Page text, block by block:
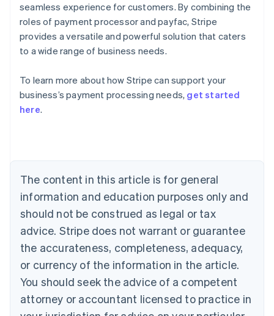
seamless experience for customers. By combining the
roles of payment processor and payfac, Stripe
provides a versatile and powerful solution that caters
to a wide range of business needs.
To learn more about how Stripe can support your
business’s payment processing needs, get started
here.
The content in this article is for general
information and education purposes only and
should not be construed as legal or tax
advice. Stripe does not warrant or guarantee
the accurateness, completeness, adequacy,
or currency of the information in the article.
You should seek the advice of a competent
attorney or accountant licensed to practice in
Australia
English
Austria
Brazil
Bulgaria
English
Canada
English Français
Croatia
English Italiano
English
Czech Republic
Denmark